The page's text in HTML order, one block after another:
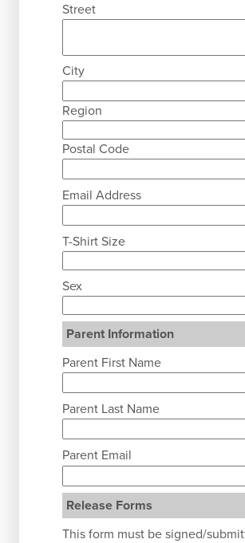
Street
City
Region
Postal Code
Email Address
T-Shirt Size
Sex
Parent Information
Parent First Name
Parent Last Name
Parent Email
Release Forms
This form must be signed/